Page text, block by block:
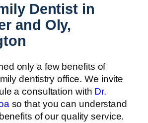
Dentist in
and Oly,
only a few benefits of
dentistry office. We invite
a consultation with Dr.
so that you can understand
of our quality service.